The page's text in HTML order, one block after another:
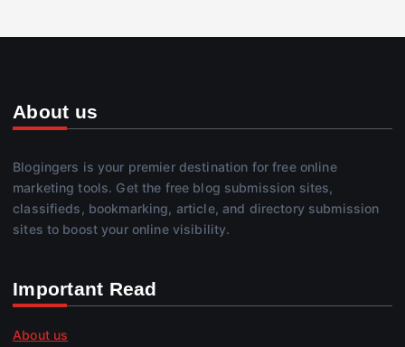
About us
Blogingers is your premier destination for free online
marketing tools. Get the free blog submission sites,
classifieds, bookmarking, article, and directory submission
sites to boost your online visibility.
Important Read
About us